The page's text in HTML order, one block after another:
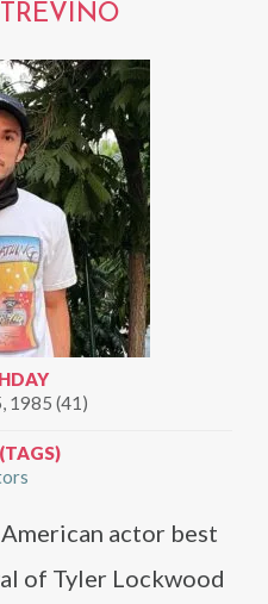
1985 (41)
actor best
of Tyler Lockwood